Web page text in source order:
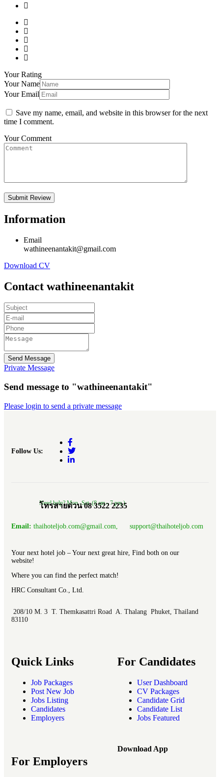
Your Rating
Your Name
Your Email
Save my name, email, and website in this browser for the next
time I comment.
Your Comment
Information
Email
wathineenantakit@gmail.com
Download CV
Contact wathineenantakit
Send Message
Private Message
Send message to "wathineenantakit"
Please login to send a private message
Follow Us:
Need help? Mon.-Sat. (8 am.- 7 pm.)
โทรสายด่วน 08 3522 2235
Email: thaihoteljob.com@gmail.com, support@thaihoteljob.com
Your next hotel job – Your next great hire, Find both on our
website!
Where you can find the perfect match!
HRC Consultant Co., Ltd.
208/10 M. 3 T. Themkasattri Road A. Thalang Phuket, Thailand
83110
Quick Links
Job Packages
Post New Job
Jobs Listing
Candidates
Employers
For Candidates
User Dashboard
CV Packages
Candidate Grid
Candidate List
Jobs Featured
For Employers
Download App